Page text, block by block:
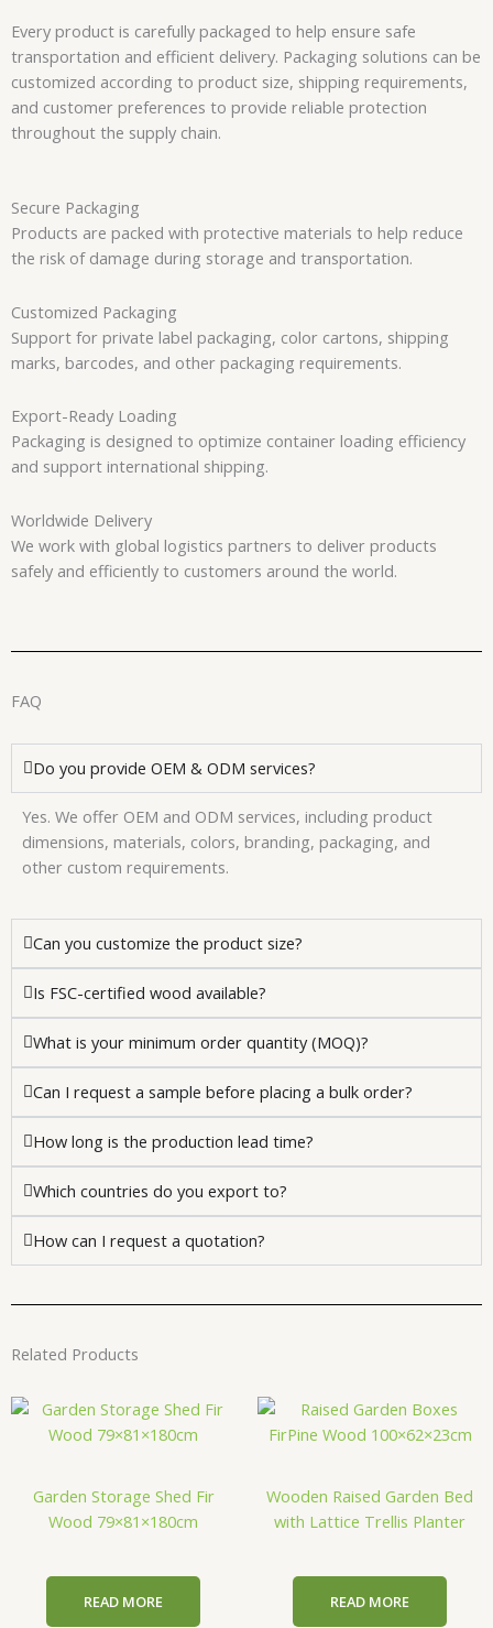
Every product is carefully packaged to help ensure safe
transportation and efficient delivery. Packaging solutions can be
customized according to product size, shipping requirements,
and customer preferences to provide reliable protection
throughout the supply chain.
Secure Packaging
Products are packed with protective materials to help reduce
the risk of damage during storage and transportation.
Customized Packaging
Support for private label packaging, color cartons, shipping
marks, barcodes, and other packaging requirements.
Export-Ready Loading
Packaging is designed to optimize container loading efficiency
and support international shipping.
Worldwide Delivery
We work with global logistics partners to deliver products
safely and efficiently to customers around the world.
FAQ
Do you provide OEM & ODM services?
Yes. We offer OEM and ODM services, including product
dimensions, materials, colors, branding, packaging, and
other custom requirements.
Can you customize the product size?
Is FSC-certified wood available?
What is your minimum order quantity (MOQ)?
Can I request a sample before placing a bulk order?
How long is the production lead time?
Which countries do you export to?
How can I request a quotation?
Related Products
Garden Storage Shed Fir
Wood 79×81×180cm
READ MORE
Wooden Raised Garden Bed
with Lattice Trellis Planter
READ MORE